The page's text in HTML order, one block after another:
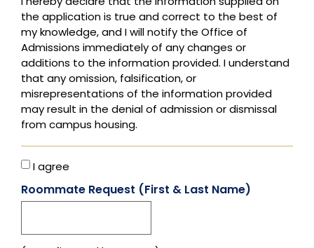
the application is true and correct to the best of
my knowledge, and I will notify the Office of
Admissions immediately of any changes or
additions to the information provided. I understand
that any omission, falsification, or
misrepresentations of the information provided
may result in the denial of admission or dismissal
from campus housing.
I agree
Roommate Request (First & Last Name)